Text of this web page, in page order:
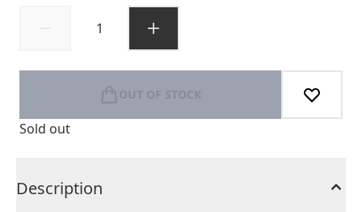
OUT OF STOCK
Sold out
Description